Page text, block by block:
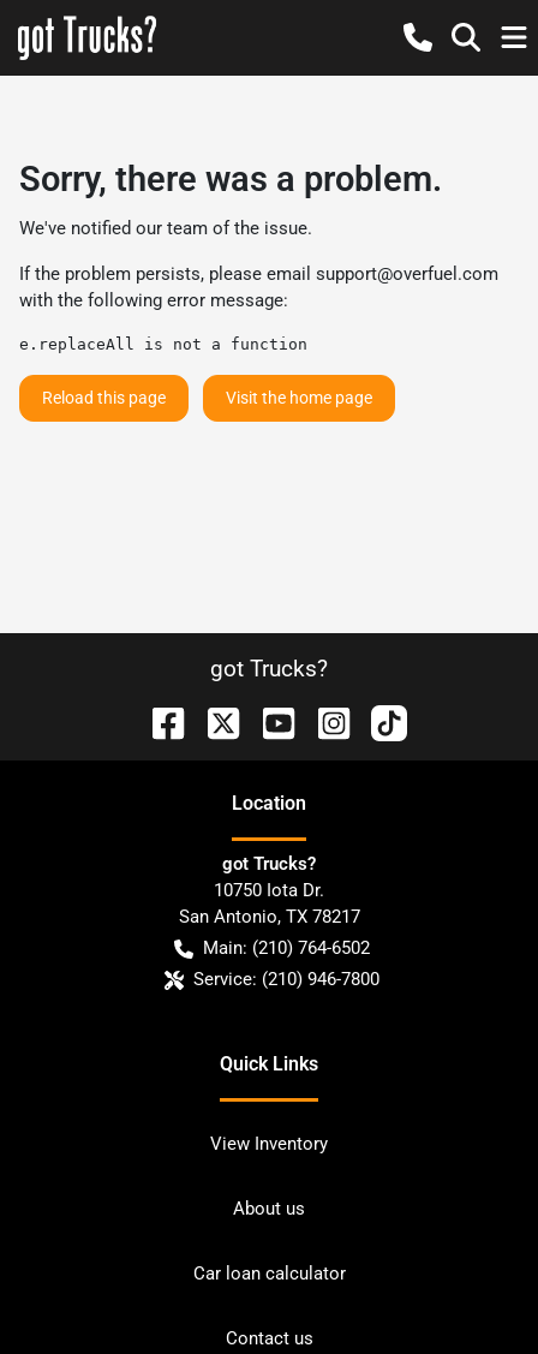
Sorry, there was a problem.
We've notified our team of the issue.
If the problem persists, please email support@overfuel.com
with the following error message:
e.replaceAll is not a function
Reload this page Visit the home page
got Trucks?
Location
got Trucks?
10750 Iota Dr.
San Antonio, TX 78217
Main: (210) 764-6502
Service: (210) 946-7800
Quick Links
View Inventory
About us
Car loan calculator
Contact us